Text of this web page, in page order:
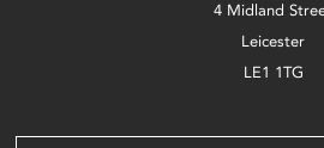
4 Midland
Leicester
LE1 1TG